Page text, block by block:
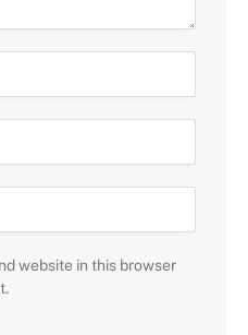
website in this browser